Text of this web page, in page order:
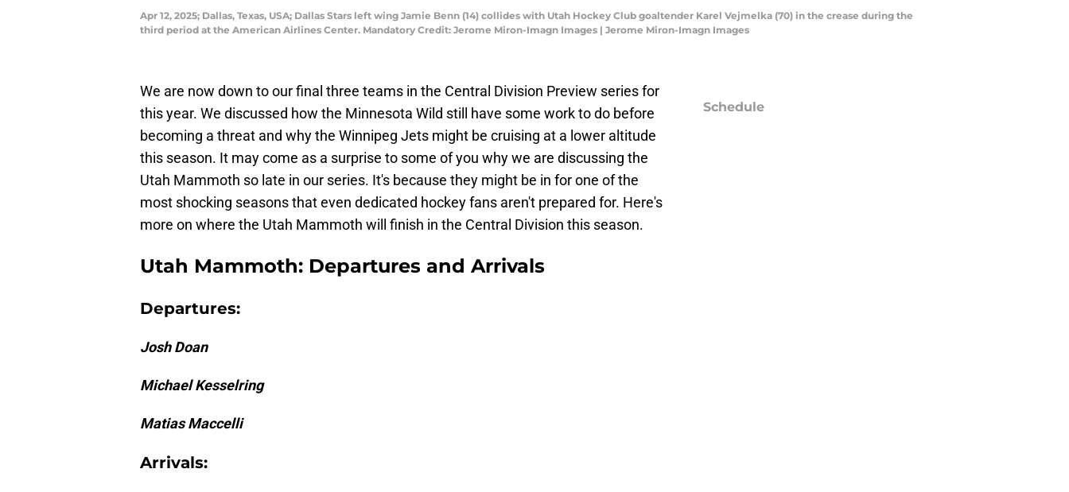
Apr 12, 2025; Dallas, Texas, USA; Dallas Stars left wing Jamie Benn (14) collides with Utah Hockey Club goaltender Karel Vejmelka (70) in the crease during the
third period at the American Airlines Center. Mandatory Credit: Jerome Miron-Imagn Images | Jerome Miron-Imagn Images
We are now down to our final three teams in the Central Division Preview series for
this year. We discussed how the Minnesota Wild still have some work to do before
becoming a threat and why the Winnipeg Jets might be cruising at a lower altitude
this season. It may come as a surprise to some of you why we are discussing the
Utah Mammoth so late in our series. It's because they might be in for one of the
most shocking seasons that even dedicated hockey fans aren't prepared for. Here's
more on where the Utah Mammoth will finish in the Central Division this season.
Utah Mammoth: Departures and Arrivals
Departures:
Josh Doan
Michael Kesselring
Matias Maccelli
Arrivals:
Schedule